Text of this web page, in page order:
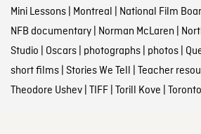
Mini Lessons| Montreal National Film
NFB documentary| Norman McLaren
Studio Oscars| photographs| photos|
short films| Stories We Tell Teacher
Theodore Ushev| TIFF| Torill Kove Toronto